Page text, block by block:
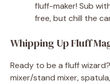
fluff-maker! Sub
free, but chill the
Whipping Up Fluff
Ready to be a fluff
mixer/stand mixer,